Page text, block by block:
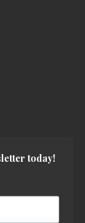
today!